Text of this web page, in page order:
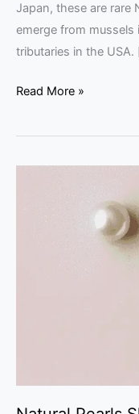
Japan, these are rare
emerge from mussels
tributaries in the
Read More »